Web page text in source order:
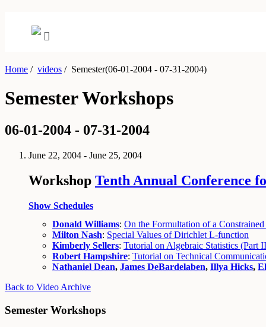
Home / videos /Semester(06-01-2004 - 07-31-2004)
Semester Workshops
06-01-2004 - 07-31-2004
June 22, 2004 - June 25, 2004
Workshop Tenth Annual Conference
Show Schedules
Donald Williams: On the Formultation of a
Milton Nash: Special Values of Dirichlet L-function
Kimberly Sellers: Tutorial on Algebraic Statistics (Part
Robert Hampshire: Tutorial on Technical
Nathaniel Dean, James DeBardelaben, Illya Hicks,
Back to Video Archive
Semester Workshops